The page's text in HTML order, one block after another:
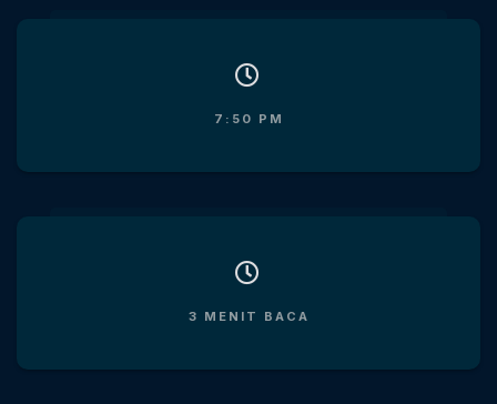
7:50 PM
3 MENIT BACA